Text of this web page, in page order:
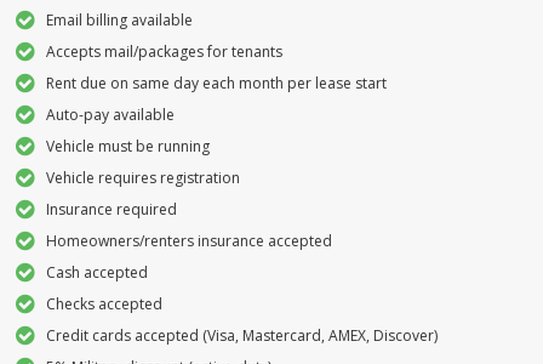
Email billing available
Accepts mail/packages for tenants
Rent due on same day each month per lease start
Auto-pay available
Vehicle must be running
Vehicle requires registration
Insurance required
Homeowners/renters insurance accepted
Cash accepted
Checks accepted
Credit cards accepted (Visa, Mastercard, AMEX, Discover)